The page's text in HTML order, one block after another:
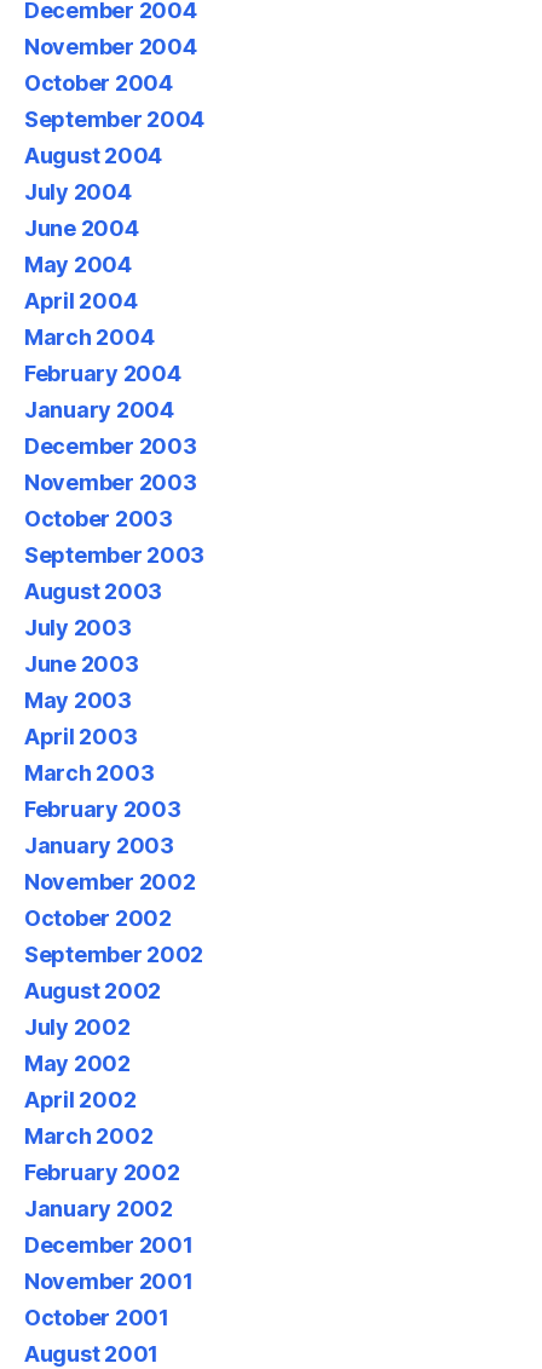
December 2004
November 2004
October 2004
September 2004
August 2004
July 2004
June 2004
May 2004
April 2004
March 2004
February 2004
January 2004
December 2003
November 2003
October 2003
September 2003
August 2003
July 2003
June 2003
May 2003
April 2003
March 2003
February 2003
January 2003
November 2002
October 2002
September 2002
August 2002
July 2002
May 2002
April 2002
March 2002
February 2002
January 2002
December 2001
November 2001
October 2001
August 2001